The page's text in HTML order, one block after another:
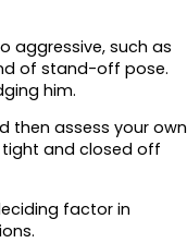
aggressive, such as
of stand-off pose.
him.
then assess your own
and closed off
factor in